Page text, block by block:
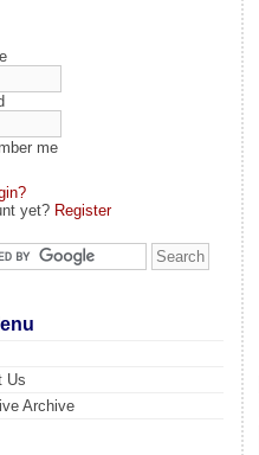
me
yet? Register
Us
Archive